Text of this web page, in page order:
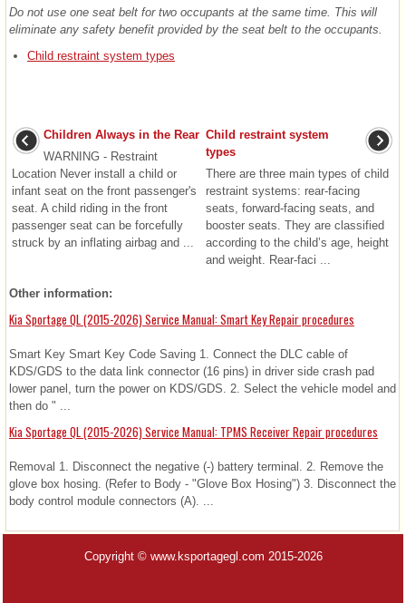
Do not use one seat belt for two occupants at the same time. This will
eliminate any safety benefit provided by the seat belt to the occupants.
Child restraint system types
Children Always in the Rear
WARNING - Restraint
Location Never install a child or
infant seat on the front passenger's
seat. A child riding in the front
passenger seat can be forcefully
struck by an inflating airbag and ...
Child restraint system
types
There are three main types of child
restraint systems: rear-facing
seats, forward-facing seats, and
booster seats. They are classified
according to the child’s age, height
and weight. Rear-faci ...
Other information:
Kia Sportage QL (2015-2026) Service Manual: Smart Key Repair procedures
Smart Key Smart Key Code Saving 1. Connect the DLC cable of
KDS/GDS to the data link connector (16 pins) in driver side crash pad
lower panel, turn the power on KDS/GDS. 2. Select the vehicle model and
then do " ...
Kia Sportage QL (2015-2026) Service Manual: TPMS Receiver Repair procedures
Removal 1. Disconnect the negative (-) battery terminal. 2. Remove the
glove box hosing. (Refer to Body - "Glove Box Hosing") 3. Disconnect the
body control module connectors (A). ...
Copyright © www.ksportagegl.com 2015-2026